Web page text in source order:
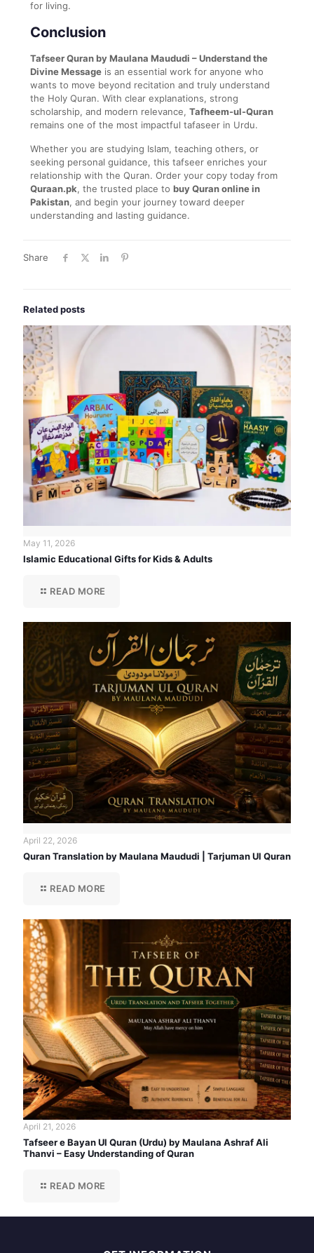
for living.
Conclusion
Tafseer Quran by Maulana Maududi – Understand the
Divine Message is an essential work for anyone who
wants to move beyond recitation and truly understand
the Holy Quran. With clear explanations, strong
scholarship, and modern relevance, Tafheem-ul-Quran
remains one of the most impactful tafaseer in Urdu.
Whether you are studying Islam, teaching others, or
seeking personal guidance, this tafseer enriches your
relationship with the Quran. Order your copy today from
Quraan.pk, the trusted place to buy Quran online in
Pakistan, and begin your journey toward deeper
understanding and lasting guidance.
Share
Related posts
May 11, 2026
Islamic Educational Gifts for Kids & Adults
READ MORE
April 22, 2026
Quran Translation by Maulana Maududi | Tarjuman Ul Quran
READ MORE
April 21, 2026
Tafseer e Bayan Ul Quran (Urdu) by Maulana Ashraf Ali
Thanvi – Easy Understanding of Quran
READ MORE